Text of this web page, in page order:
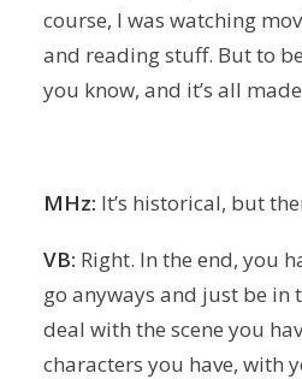
course, I was watching
and reading stuff. But to
you know, and it’s all
MHz: It’s historical, but
VB: Right. In the end, you
go anyways and just be in
deal with the scene you
characters you have, with